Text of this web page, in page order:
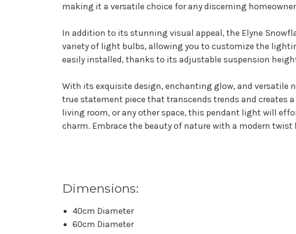
making it a versatile choice for any discerning
In addition to its stunning visual appeal, the Elyne
variety of light bulbs, allowing you to customize the
easily installed, thanks to its adjustable suspension
With its exquisite design, enchanting glow, and versatile
true statement piece that transcends trends and creates
living room, or any other space, this pendant light will
charm. Embrace the beauty of nature with a modern
Dimensions:
40cm Diameter
60cm Diameter